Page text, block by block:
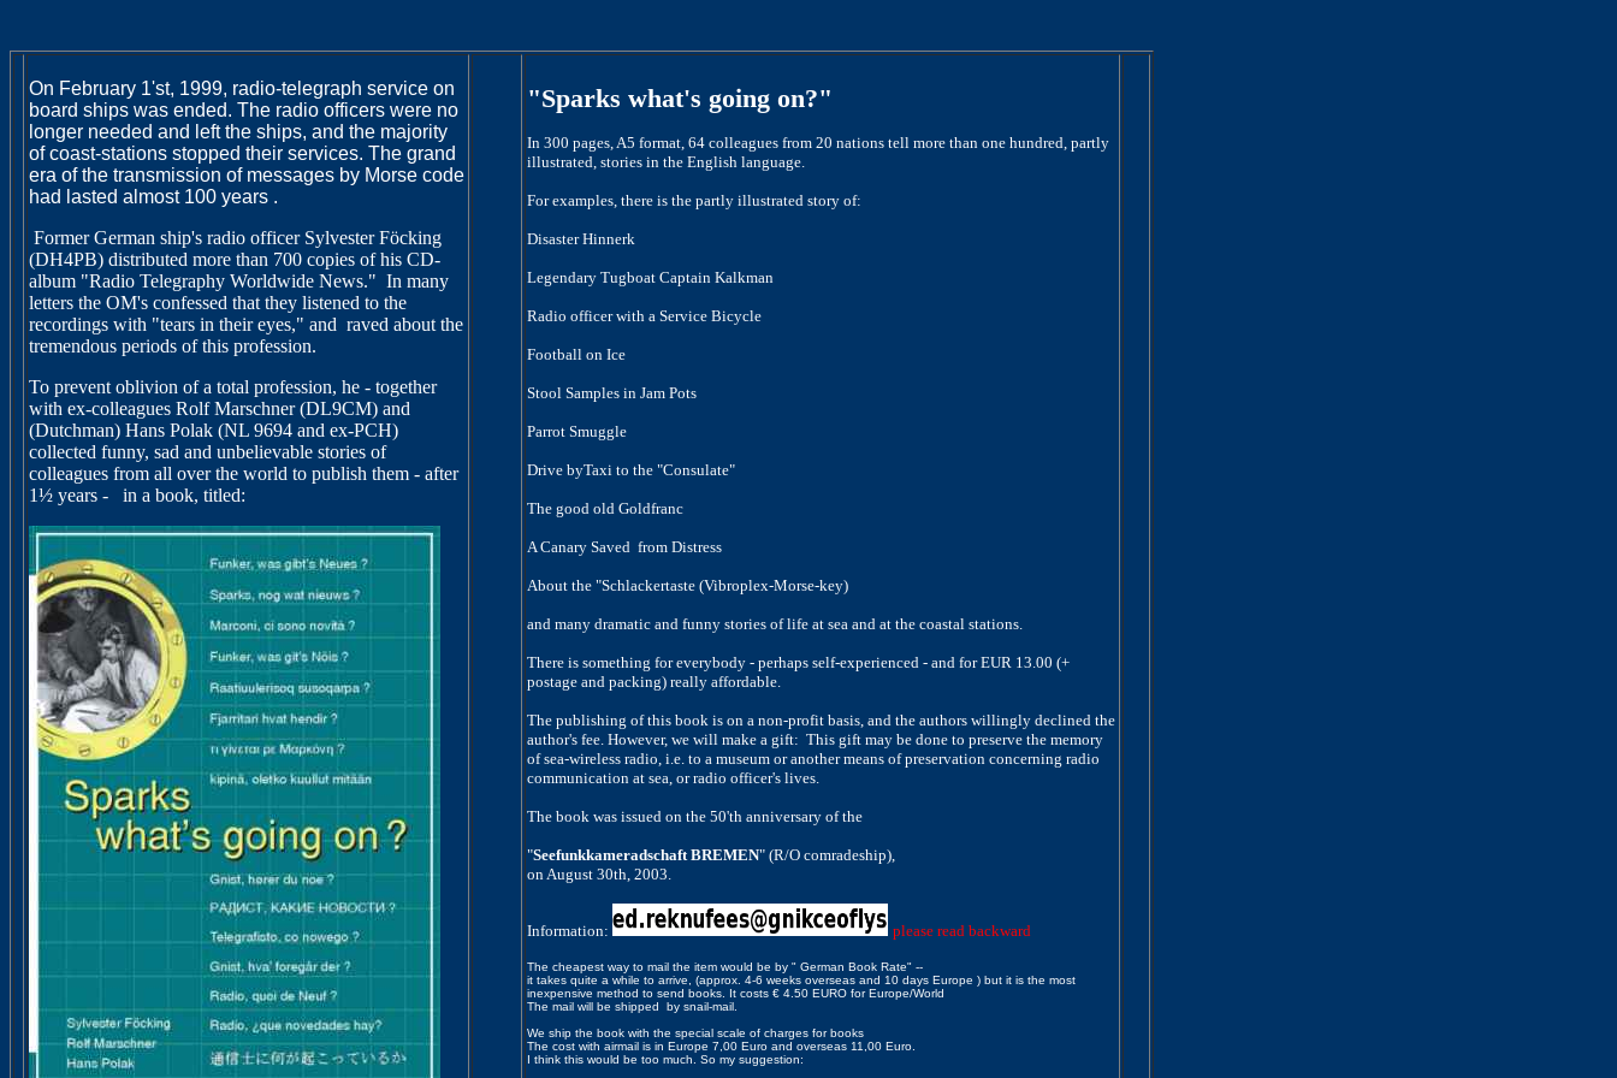
On February 1'st, 1999, radio-telegraph service on
board ships was ended. The radio officers were no
longer needed and left the ships, and the majority
of coast-stations stopped their services. The grand
era of the transmission of messages by Morse code
had lasted almost 100 years .
Former German ship's radio officer Sylvester Föcking
(DH4PB) distributed more than 700 copies of his CD-
album "Radio Telegraphy Worldwide News." In many
letters the OM's confessed that they listened to the
recordings with "tears in theireyes," and raved about the
tremendous periods of this profession.
To prevent oblivion of a total profession, he - together
with ex-colleagues Rolf Marschner (DL9CM) and
(Dutchman) Hans Polak (NL 9694 and ex-PCH)
collected funny, sad and unbelievable stories of
colleagues from all overthe world to publish them - after
1½ years -
in a book, titled:
"Sparks what's going on?"
In 300 pages, A5 format, 64 colleagues from 20 nations tell more than one hundred, partly
illustrated, stories in the English language.
For examples, there is the partly illustrated story of:
Disaster Hinnerk
Legendary Tugboat Captain Kalkman
Radio officer with a Service Bicycle
Football on Ice
Stool Samples in Jam Pots
Parrot Smuggle
Drive byTaxi to the "Consulate"
The good old Goldfranc
A Canary Saved from Distress
About the "Schlackertaste (Vibroplex-Morse-key)
and many dramatic and funny stories of life at sea and at the coastal stations.
There is something for everybody - perhaps self-experienced - and for EUR 13.00 (+
postage and packing) really affordable.
The publishing of this book is on a non-profit basis, and the authors willingly declined the
author's fee. However, we will make a gift: This gift may be done to preserve the memory
of sea-wireless radio, i.e. to a museum or another means of preservation concerning radio
communication at sea, or radio officer's lives.
The book was issued on the 50'th anniversary of the
"Seefunkkameradschaft BREMEN" (R/O comradeship),
on August 30th, 2003.
Information: please read backward
The cheapest way to mail the item would be by " German Book Rate" --
it takes quite a while to arrive, (approx. 4-6 weeks overseas and 10 days Europe ) but it is the most
inexpensive method to send books. It costs € 4.50 EURO for Europe/World
The mail will be shipped by snail-mail.
We ship the book with the special scale of charges for books
The cost with airmail is in Europe 7,00 Euro and overseas 11,00 Euro.
I think this would be too much. So my suggestion: